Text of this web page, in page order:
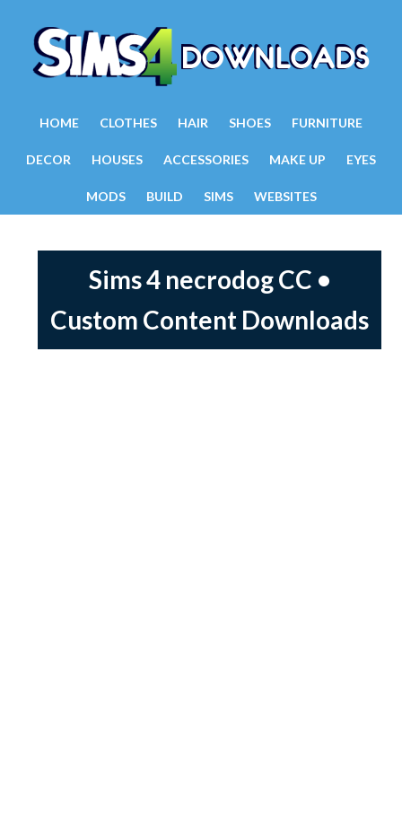
HOME CLOTHES HAIR SHOES FURNITURE
DECOR HOUSES ACCESSORIES MAKE UP EYES
MODS BUILD SIMS WEBSITES
Sims 4 necrodog CC •
Custom Content Downloads